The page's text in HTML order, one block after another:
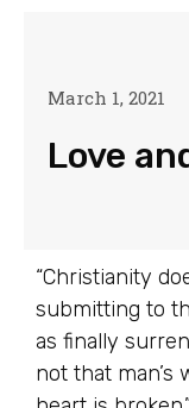
March 1, 2021
Love
“Christianity
submitting to
as finally
not that man’s